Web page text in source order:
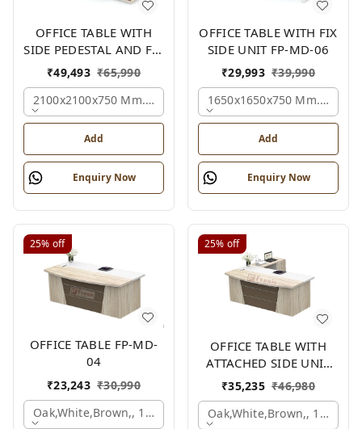
OFFICE TABLE WITH
SIDE PEDESTAL AND FIX
SIDE UNIT FP-MD-05
₹49,493 ₹65,990
2100x2100x750 Mm., Oak,white,brown,
Add
Enquiry Now
OFFICE TABLE WITH FIX
SIDE UNIT FP-MD-06
₹29,993 ₹39,990
1650x1650x750 Mm.,
Add
Enquiry Now
25% off
OFFICE TABLE FP-MD-
04
₹23,243 ₹30,990
Oak,white,brown,, 1500x750x750 Mm.
25% off
OFFICE TABLE WITH
ATTACHED SIDE UNIT
FP-MD-04
₹35,235 ₹46,980
Oak,white,brown,,